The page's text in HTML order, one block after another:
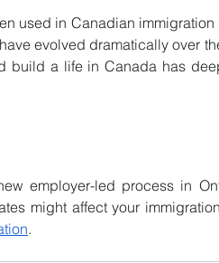
used in Canadian
evolved dramatically over
build a life in Canada has
employer-led process in
might affect your
.